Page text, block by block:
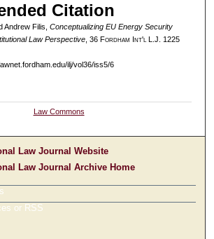
Citation
Andrew Filis, Conceptualizing EU Energy Security
Law Perspective, 36 Fordham Int'l L.J. 1225
ilj/vol36/iss5/6
Law Commons
Law Journal Website
Law Journal Archive Home
or RSS